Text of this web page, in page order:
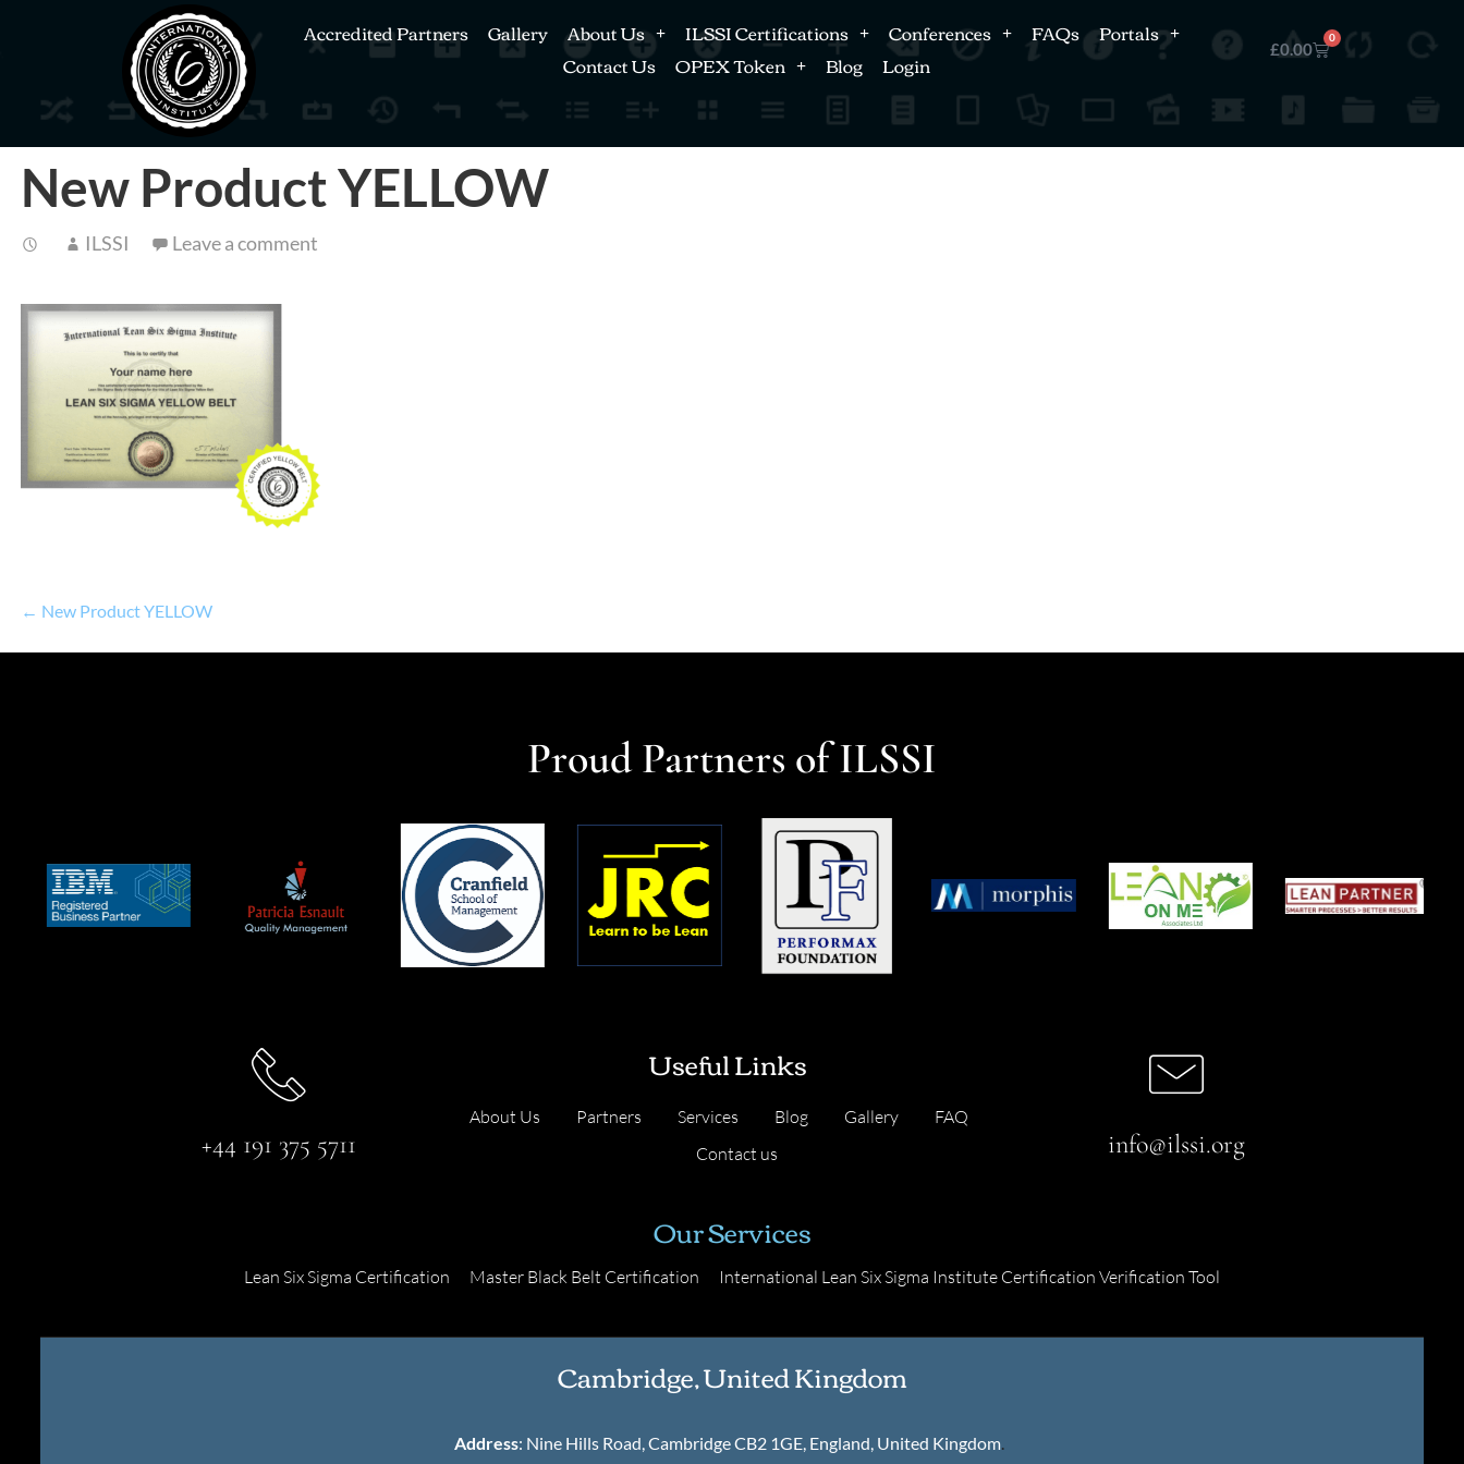
Accredited Partners Gallery About Us ILSSI Certifications Conferences FAQs
Portals
Contact Us
OPEX Token Blog Login £0.00
0
New Product YELLOW
ILSSI Leave a comment
← New Product YELLOW
Proud Partners of ILSSI
+44 191 375 5711
Useful Links
About Us Partners Services Blog Gallery
FAQ
Contact us
info@ilssi.org
Our Services
Lean Six Sigma Certification Master Black Belt Certification International Lean Six Sigma Institute Certification Verification Tool
Cambridge, United Kingdom
Address: Nine Hills Road, Cambridge CB2 1GE, England, United Kingdom.